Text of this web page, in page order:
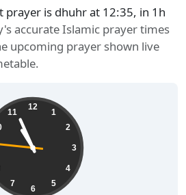
prayer is dhuhr at 12:35, in 1h
accurate Islamic prayer times
upcoming prayer shown live
12
1
2
3
4
5
6
7
11